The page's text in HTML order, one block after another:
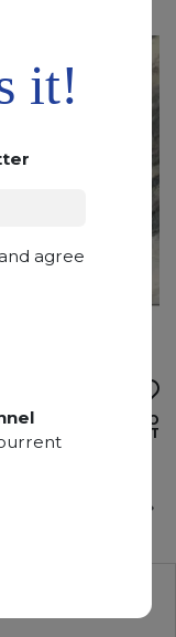
ADD TO
WISHLIST
it!
agree